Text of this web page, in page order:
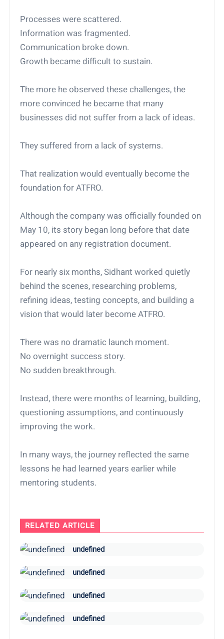
Processes were scattered.
Information was fragmented.
Communication broke down.
Growth became difficult to sustain.
The more he observed these challenges, the
more convinced he became that many
businesses did not suffer from a lack of ideas.
They suffered from a lack of systems.
That realization would eventually become the
foundation for ATFRO.
Although the company was officially founded on
May 10, its story began long before that date
appeared on any registration document.
For nearly six months, Sidhant worked quietly
behind the scenes, researching problems,
refining ideas, testing concepts, and building a
vision that would later become ATFRO.
There was no dramatic launch moment.
No overnight success story.
No sudden breakthrough.
Instead, there were months of learning, building,
questioning assumptions, and continuously
improving the work.
In many ways, the journey reflected the same
lessons he had learned years earlier while
mentoring students.
RELATED ARTICLE
undefined
undefined
undefined
undefined